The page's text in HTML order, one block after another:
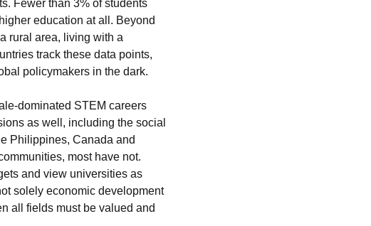
Fewer than 3% of students
education at all. Beyond
rural area, living with a
track these data points,
policymakers in the dark.
dominated STEM careers
as well, including the social
Philippines, Canada and
most have not.
and view universities as
solely economic development
all fields must be valued and